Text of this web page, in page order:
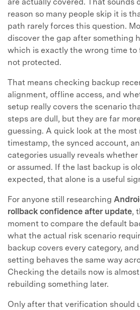
are actually covered. That sounds
reason so many people skip it is
path rarely forces this question.
discover the gap after something
which is exactly the wrong time
not protected.
That means checking backup
alignment, offline access, and
setup really covers the scenario
steps are dull, but they are far
guessing. A quick look at the
timestamp, the synced account,
categories usually reveals whether
or assumed. If the last backup is
expected, that alone is a useful
For anyone still researching
rollback confidence after update,
moment to compare the default
what the actual risk scenario
backup covers every category,
setting behaves the same way
Checking the details now is
rebuilding something later.
Only after that verification should